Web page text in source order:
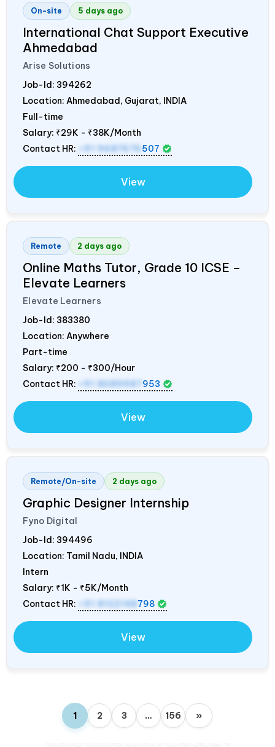
On-site 5 days ago
International Chat Support Executive
Ahmedabad
Arise Solutions
Job-Id: 394262
Location: Ahmedabad, Gujarat, INDIA
Full-time
Salary: ₹29K - ₹38K/Month
Contact HR:
+91 9687676 507
View
Remote 2 days ago
Online Maths Tutor, Grade 10 ICSE –
Elevate Learners
Elevate Learners
Job-Id: 383380
Location: Anywhere
Part-time
Salary: ₹200 - ₹300/Hour
Contact HR:
+91 8089987 953
View
Remote/On-site 2 days ago
Graphic Designer Internship
Fyno Digital
Job-Id: 394496
Location: Tamil Nadu, INDIA
Intern
Salary: ₹1K - ₹5K/Month
Contact HR:
+91 8122148 798
View
1 2 3 … 156 »